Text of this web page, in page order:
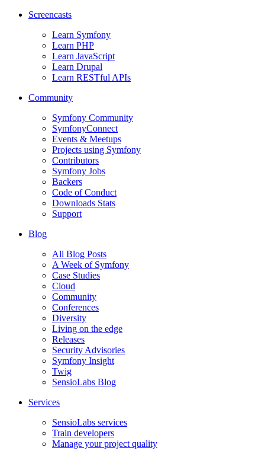
Screencasts
Learn Symfony
Learn PHP
Learn JavaScript
Learn Drupal
Learn RESTful APIs
Community
Symfony Community
SymfonyConnect
Events & Meetups
Projects using Symfony
Contributors
Symfony Jobs
Backers
Code of Conduct
Downloads Stats
Support
Blog
All Blog Posts
A Week of Symfony
Case Studies
Cloud
Community
Conferences
Diversity
Living on the edge
Releases
Security Advisories
Symfony Insight
Twig
SensioLabs Blog
Services
SensioLabs services
Train developers
Manage your project quality